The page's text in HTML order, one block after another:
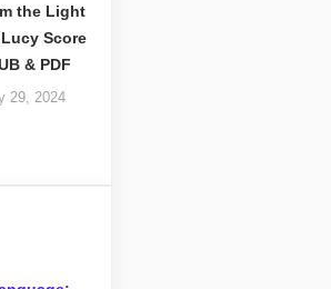
the Light
Score
& PDF
29, 2024